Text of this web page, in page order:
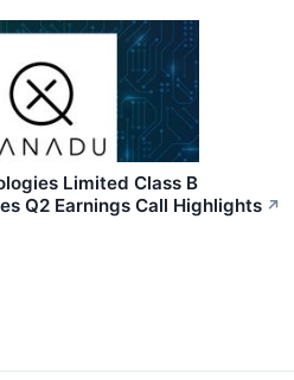
Limited Class B
Q2 Earnings Call Highlights ↗